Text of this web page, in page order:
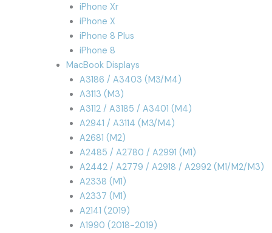
iPhone Xr
iPhone X
iPhone 8 Plus
iPhone 8
MacBook Displays
A3186 / A3403 (M3/M4)
A3113 (M3)
A3112 / A3185 / A3401 (M4)
A2941 / A3114 (M3/M4)
A2681 (M2)
A2485 / A2780 / A2991 (M1)
A2442 / A2779 / A2918 / A2992 (M1/M2/M3)
A2338 (M1)
A2337 (M1)
A2141 (2019)
A1990 (2018-2019)